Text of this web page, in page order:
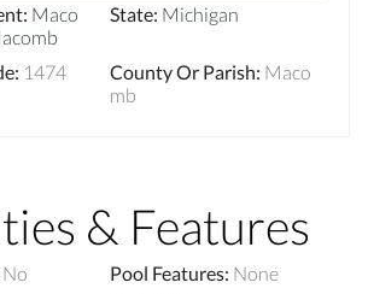
: Maco
State: Michigan
: 1474 County Or Parish: Maco
mb
& Features
No Pool Features: None